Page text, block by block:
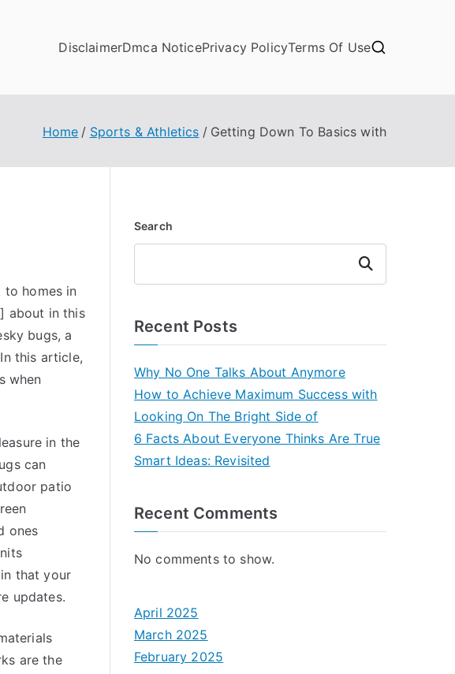
DisclaimerDmca NoticePrivacy PolicyTerms Of Use
Home Sports & Athletics Getting Down To Basics with
to homes in
about in this
bugs, a
this article,
when
in the
can
patio
ones
that your
updates.
are the
Search
Search
Recent Posts
Why No One Talks About Anymore
How to Achieve Maximum Success with
Looking On The Bright Side of
6 Facts About Everyone Thinks Are True
Smart Ideas: Revisited
Recent Comments
No comments to show.
April 2025
March 2025
February 2025